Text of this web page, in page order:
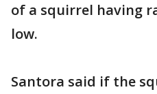
of a squirrel having
low.
Santora said if the